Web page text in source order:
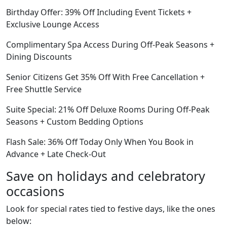
Birthday Offer: 39% Off Including Event Tickets +
Exclusive Lounge Access
Complimentary Spa Access During Off-Peak Seasons +
Dining Discounts
Senior Citizens Get 35% Off With Free Cancellation +
Free Shuttle Service
Suite Special: 21% Off Deluxe Rooms During Off-Peak
Seasons + Custom Bedding Options
Flash Sale: 36% Off Today Only When You Book in
Advance + Late Check-Out
Save on holidays and celebratory
occasions
Look for special rates tied to festive days, like the ones
below: